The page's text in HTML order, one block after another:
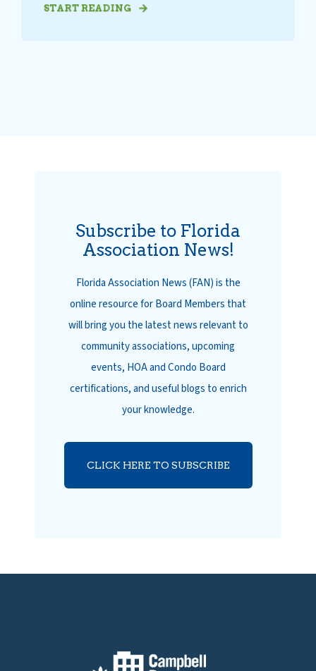
START READING
Subscribe to Florida
Association News!
Florida Association News (FAN) is the
online resource for Board Members that
will bring you the latest news relevant to
community associations, upcoming
events, HOA and Condo Board
certifications, and useful blogs to enrich
your knowledge.
CLICK HERE TO SUBSCRIBE